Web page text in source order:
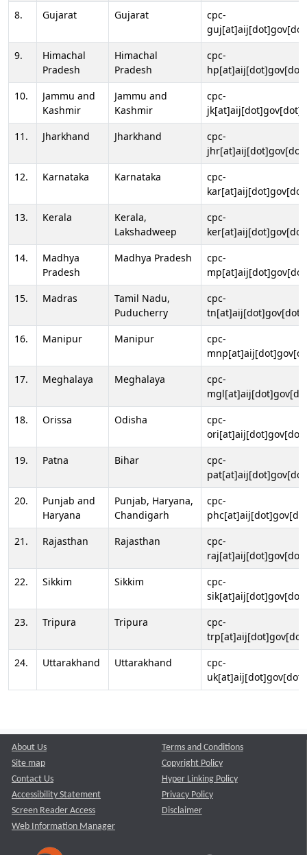
8. Gujarat Gujarat
cpc-
9.
Himachal
Pradesh
Himachal
Pradesh
cpc-
10.
Jammu and
Kashmir
Jammu and
Kashmir
cpc-
11.
Jharkhand Jharkhand
cpc-
12.
Karnataka Karnataka
cpc-
13.
Kerala
Kerala,
Lakshadweep
cpc-
14.
Madhya
Pradesh
Madhya Pradesh
cpc-
15.
Madras
Tamil Nadu,
Puducherry
cpc-
16.
Manipur Manipur
cpc-
17.
Meghalaya Meghalaya
cpc-
18.
Orissa Odisha
cpc-
19.
Patna Bihar
cpc-
20.
Punjab and
Haryana
Punjab, Haryana,
Chandigarh
cpc-
21.
Rajasthan Rajasthan
cpc-
22.
Sikkim Sikkim
cpc-
23.
Tripura Tripura
cpc-
24.
Uttarakhand Uttarakhand
cpc-
About Us
Site map
Contact Us
Accessibility Statement
Screen Reader Access
Web Information Manager
Terms and Conditions
Copyright Policy
Hyper Linking Policy
Privacy Policy
Disclaimer